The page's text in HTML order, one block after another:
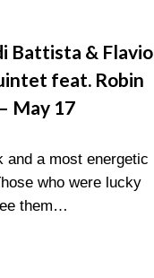
Battista & Flavio
feat. Robin
May 17
and a most energetic
who were lucky
them…